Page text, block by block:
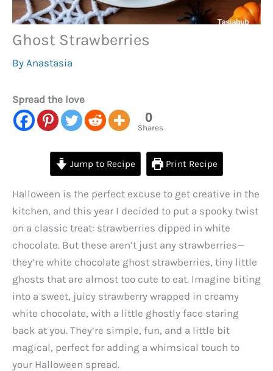
Ghost Strawberries
By Anastasia
Spread the love
0
Shares
Jump to Recipe Print Recipe
Halloween is the perfect excuse to get creative in the
kitchen, and this year I decided to put a spooky twist
on a classic treat: strawberries dipped in white
chocolate. But these aren’t just any strawberries—
they’re white chocolate ghost strawberries, tiny little
ghosts that are almost too cute to eat. Imagine biting
into a sweet, juicy strawberry wrapped in creamy
white chocolate, with a little ghostly face staring
back at you. They’re simple, fun, and a little bit
magical, perfect for adding a whimsical touch to
your Halloween spread.